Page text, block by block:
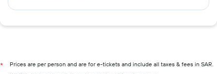
*
Prices are per person and are for e-tickets and include all taxes & fees in SAR.